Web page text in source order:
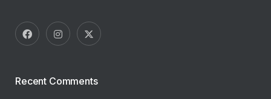
Recent Comments